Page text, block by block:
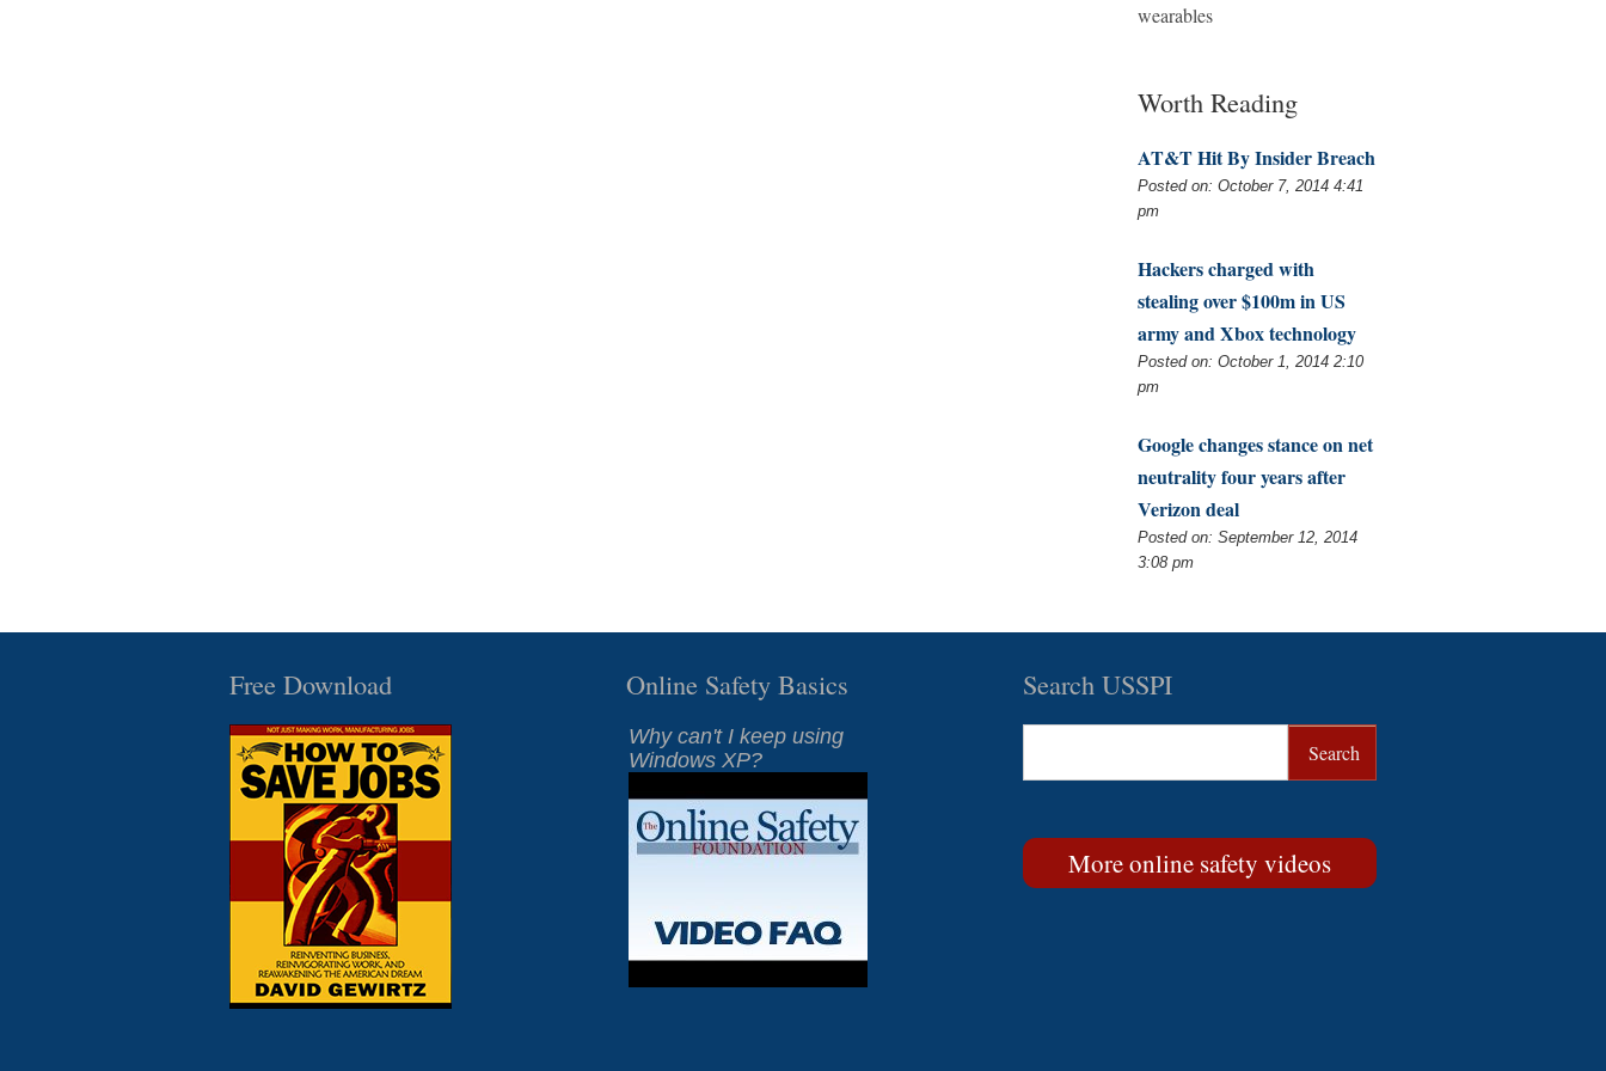
wearables
Worth Reading
AT&T Hit By Insider Breach
Posted on: October 7, 2014 4:41
pm
Hackers charged with
stealing over $100m in US
army and Xbox technology
Posted on: October 1, 2014 2:10
pm
Google changes stance on net
neutrality four years after
Verizon deal
Posted on: September 12, 2014
3:08 pm
Free Download Online Safety Basics
Why can't I keep using
Windows XP?
Search USSPI
More online safety videos